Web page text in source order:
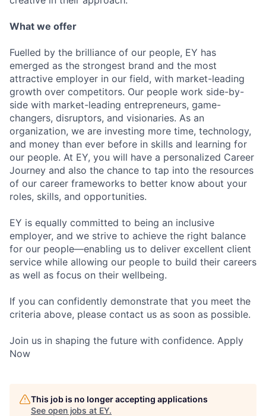
What we offer
Fuelled by the brilliance of our people, EY has
emerged as the strongest brand and the most
attractive employer in our field, with market-leading
growth over competitors. Our people work side-by-
side with market-leading entrepreneurs, game-
changers, disruptors, and visionaries. As an
organization, we are investing more time, technology,
and money than ever before in skills and learning for
our people. At EY, you will have a personalized Career
Journey and also the chance to tap into the resources
of our career frameworks to better know about your
roles, skills, and opportunities.
EY is equally committed to being an inclusive
employer, and we strive to achieve the right balance
for our people—enabling us to deliver excellent client
service while allowing our people to build their careers
as well as focus on their wellbeing.
If you can confidently demonstrate that you meet the
criteria above, please contact us as soon as possible.
Join us in shaping the future with confidence. Apply
Now
This job is no longer accepting applications
See open jobs at EY.